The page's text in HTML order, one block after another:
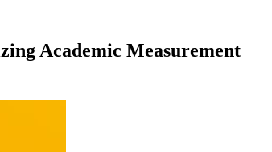
Academic Measurement